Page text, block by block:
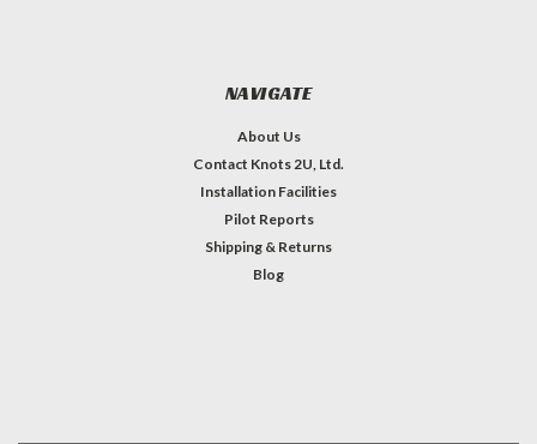
NAVIGATE
About Us
Contact Knots 2U, Ltd.
Installation Facilities
Pilot Reports
Shipping & Returns
Blog